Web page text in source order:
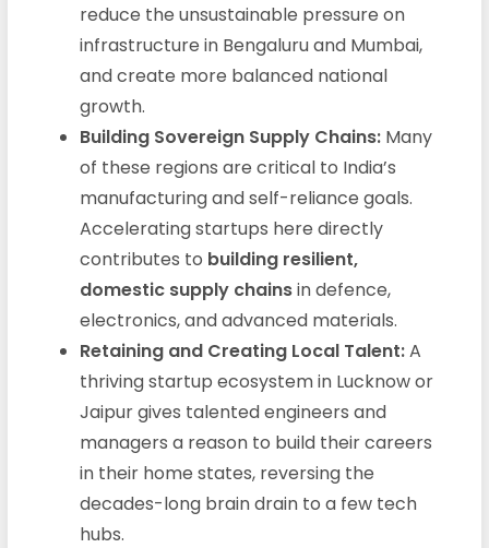
reduce the unsustainable pressure on
infrastructure in Bengaluru and Mumbai,
and create more balanced national
growth.
Building Sovereign Supply Chains:Many
of these regions are critical to India’s
manufacturing and self-reliance goals.
Accelerating startups here directly
contributes to building resilient,
domestic supply chainsin defence,
electronics, and advanced materials.
Retaining and Creating Local Talent:A
thriving startup ecosystem in Lucknow or
Jaipur gives talented engineers and
managers a reason to build their careers
in their home states, reversing the
decades-long brain drain to a few tech
hubs.